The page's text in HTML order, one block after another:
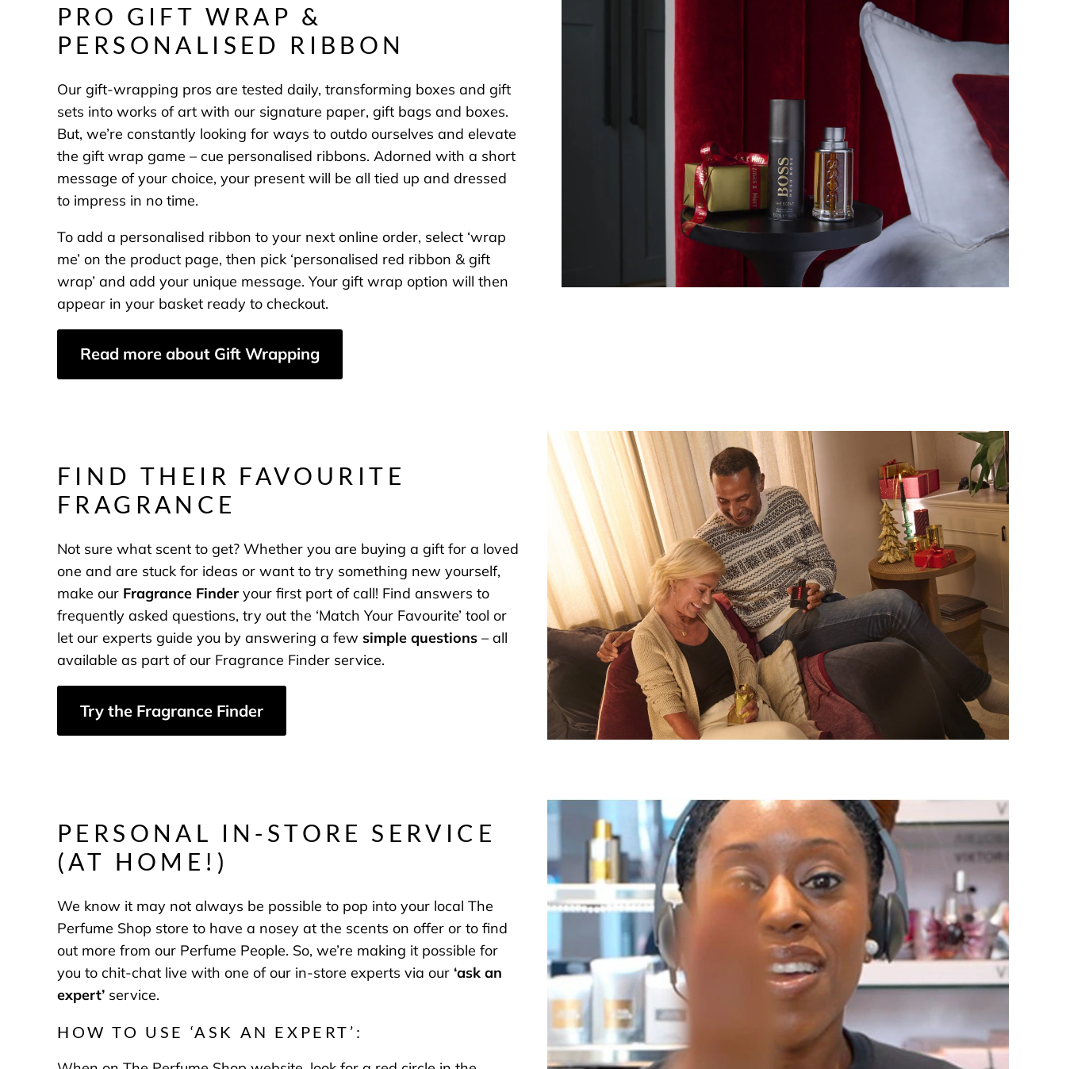
PRO GIFT WRAP &
PERSONALISED RIBBON
Our gift-wrapping pros are tested daily, transforming boxes and gift
sets into works of art with our signature paper, gift bags and boxes.
But, we’re constantly looking for ways to outdo ourselves and elevate
the gift wrap game – cue personalised ribbons. Adorned with a short
message of your choice, your present will be all tied up and dressed
to impress in no time.
To add a personalised ribbon to your next online order, select ‘wrap
me’ on the product page, then pick ‘personalised red ribbon & gift
wrap’ and add your unique message. Your gift wrap option will then
appear in your basket ready to checkout.
Read more about Gift Wrapping
FIND THEIR FAVOURITE
FRAGRANCE
Not sure what scent to get? Whether you are buying a gift for a loved
one and are stuck for ideas or want to try something new yourself,
make our Fragrance Finder your first port of call! Find answers to
frequently asked questions, try out the ‘Match Your Favourite’ tool or
let our experts guide you by answering a few simple questions – all
available as part of our Fragrance Finder service.
Try the Fragrance Finder
PERSONAL IN-STORE SERVICE
(AT HOME!)
We know it may not always be possible to pop into your local The
Perfume Shop store to have a nosey at the scents on offer or to find
out more from our Perfume People. So, we’re making it possible for
you to chit-chat live with one of our in-store experts via our ‘ask an
expert’ service.
HOW TO USE ‘ASK AN EXPERT’: